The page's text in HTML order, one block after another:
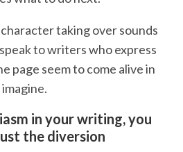
taking over sounds
to writers who express
page seem to come alive in
in your writing, you
the diversion